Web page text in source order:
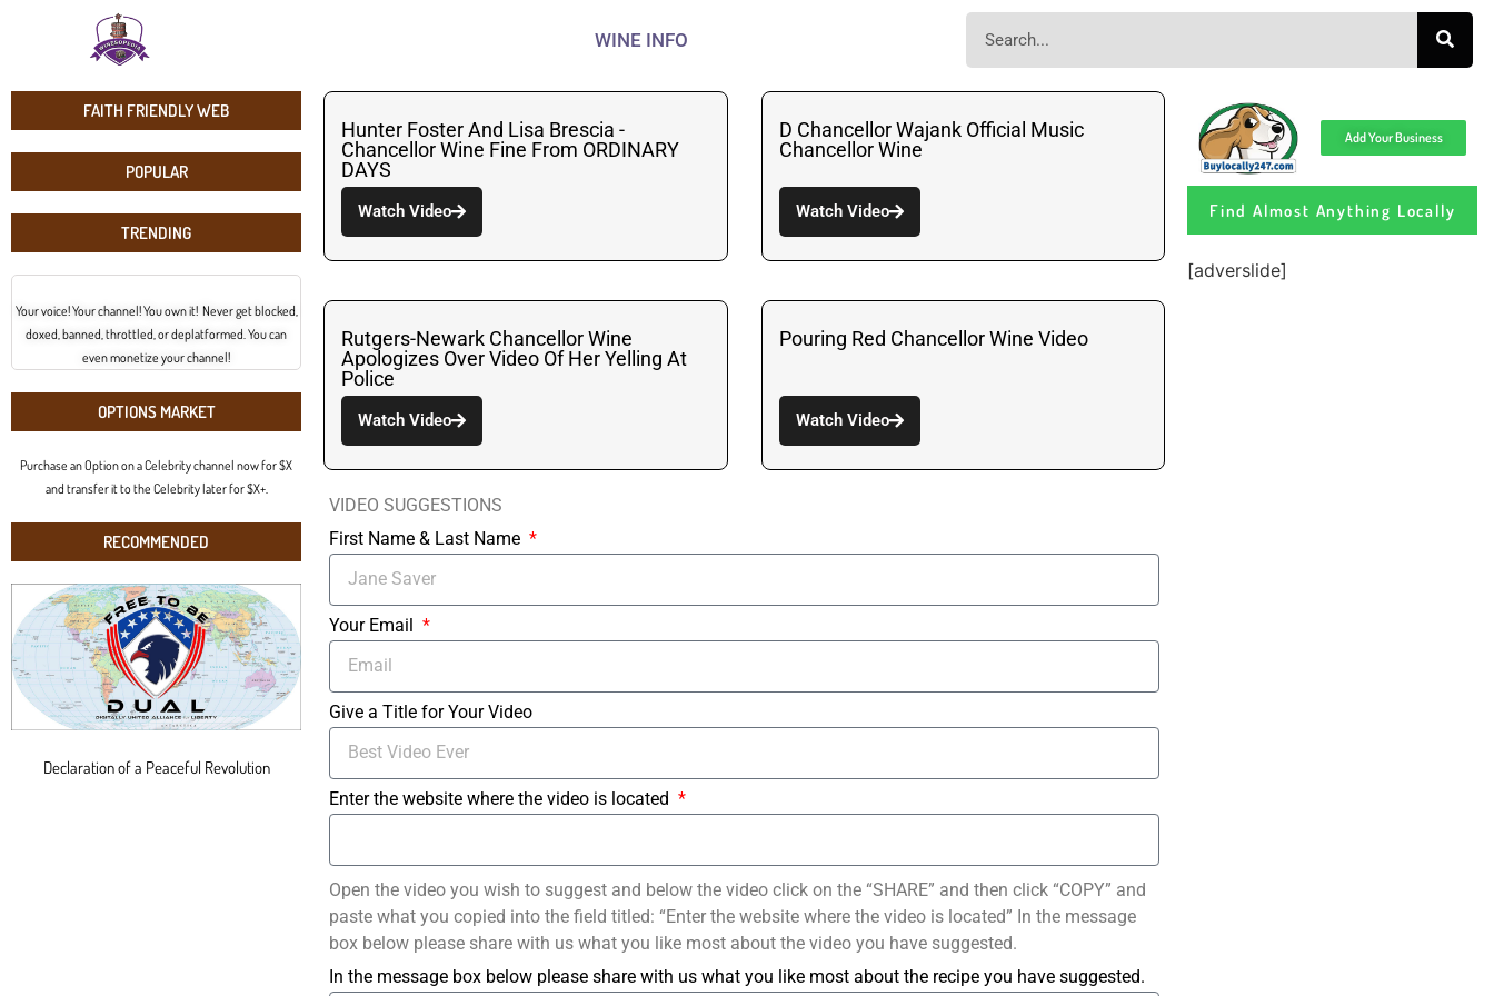
WINE INFO
FAITH FRIENDLY WEB
POPULAR
TRENDING
Your voice! Your channel! You own it! Never get blocked,
doxed, banned, throttled, or deplatformed. You can
even monetize your channel!
OPTIONS MARKET
Purchase an Option on a Celebrity channel now for $X
and transfer it to the Celebrity later for $X+.
RECOMMENDED
Declaration of a Peaceful Revolution
Hunter Foster And Lisa Brescia -
Chancellor Wine Fine From ORDINARY
DAYS
Watch Video
D Chancellor Wajank Official Music
Chancellor Wine
Watch Video
Rutgers-Newark Chancellor Wine
Apologizes Over Video Of Her Yelling At
Police
Watch Video
Pouring Red Chancellor Wine Video
Watch Video
VIDEO SUGGESTIONS
First Name & Last Name
Your Email
Give a Title for Your Video
Enter the website where the video is located
Open the video you wish to suggest and below the video click on the “SHARE” and then click “COPY” and
paste what you copied into the field titled: “Enter the website where the video is located” In the message
box below please share with us what you like most about the video you have suggested.
In the message box below please share with us what you like most about the recipe you have suggested.
Add Your Business
Find Almost Anything Locally
[adverslide]